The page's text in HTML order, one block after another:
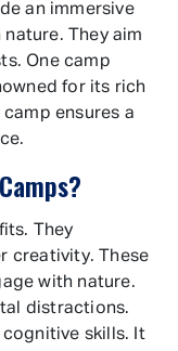
an immersive
They aim
One camp
for its rich
ensures a
They
creativity. These
with nature.
distractions.
skills. It